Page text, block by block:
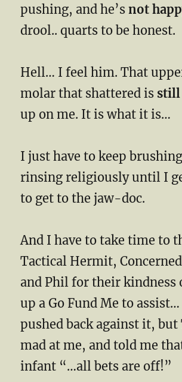
pushing, and he’snot
drool.. quarts to be honest.
Hell… I feel him. That
molar that shattered is still
up on me. It is what it is…
I just have to keep
rinsing religiously until I
to get to the jaw-doc.
And I have to take time to
Tactical Hermit,
and Phil for their kindness
up a Go Fund Me to
pushed back against it, but
mad at me, and told me
infant “…all bets are off!”